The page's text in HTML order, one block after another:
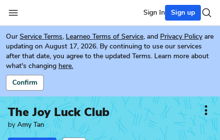
Sign In Sign up
Our Service Terms, Learneo Terms of Service, and Privacy Policy are
updating on August 17, 2026. By continuing to use our services
after that date, you agree to the updated Terms. Learn more about
what's changing here.
Confirm
The Joy Luck Club
by Amy Tan